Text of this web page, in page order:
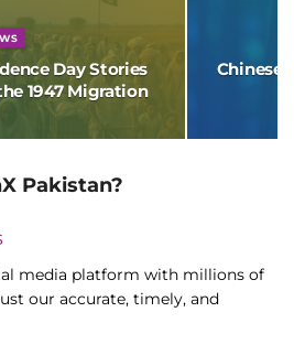
Day Stories
1947 Migration
Chinese
Pakistan?
media platform with millions of
our accurate, timely, and